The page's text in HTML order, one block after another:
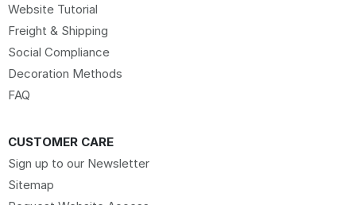
Website Tutorial
Freight & Shipping
Social Compliance
Decoration Methods
FAQ
CUSTOMER CARE
Sign up to our Newsletter
Sitemap